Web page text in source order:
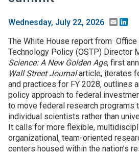
Wednesday, July 22, 2026 Email
The White House report from
Technology Policy (OSTP) Director
Science: A New Golden Age, first
Wall Street Journalarticle, iterates
and practices for FY 2028, outlines
policy approach to federal
to move federal research programs
individual scientists rather than
It calls for more flexible,
organizational, team-oriented
centers housed within the nation’s